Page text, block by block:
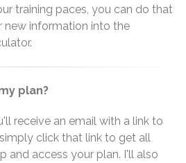
training paces, you can do that
new information into the
plan?
receive an email with a link to
click that link to get all
and access your plan. I'll also